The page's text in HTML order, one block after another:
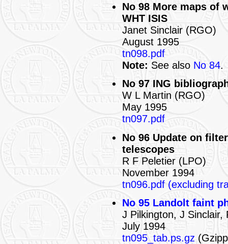
No 98 More maps of
WHT ISIS
Janet Sinclair (RGO)
August 1995
tn098.pdf
Note: See also No 84.
No 97 ING
W L Martin (RGO)
May 1995
tn097.pdf
No 96 Update on
telescopes
R F Peletier (LPO)
November 1994
tn096.pdf (excluding
No 95 Landolt faint
J Pilkington, J Sinclair,
July 1994
tn095_tab.ps.gz